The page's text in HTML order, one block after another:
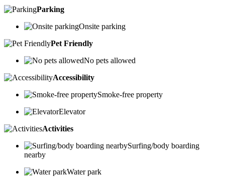
Parking
Onsite parking
Pet Friendly
No pets allowed
Accessibility
Smoke-free property
Elevator
Activities
Surfing/body boarding
nearby
Water park